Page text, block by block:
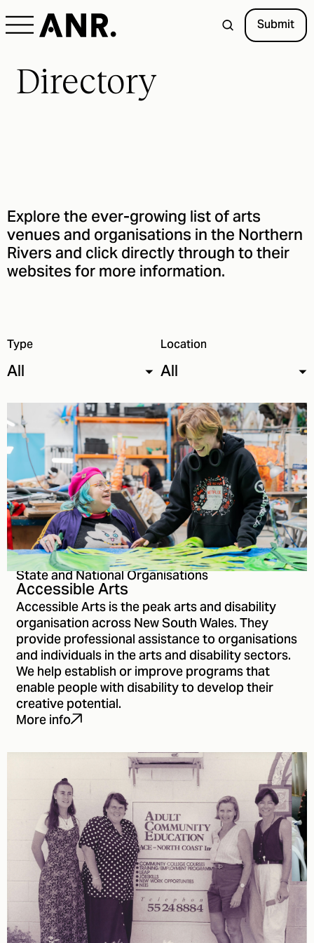
Submit
Directory
Explore the ever-growing list of arts
venues and organisations in the Northern
Rivers and click directly through to their
websites for more information.
Type
All
Location
All
State and National Organisations
Accessible Arts
Accessible Arts is the peak arts and disability
organisation across New South Wales. They
provide professional assistance to organisations
and individuals in the arts and disability sectors.
We help establish or improve programs that
enable people with disability to develop their
creative potential.
More info